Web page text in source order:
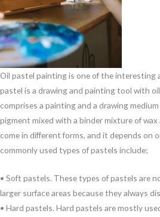
Oil pastel painting is one of the interesting
pastel is a drawing and painting tool with
comprises a painting and a drawing
pigment mixed with a binder mixture of
come in different forms, and it depends on
commonly used types of pastels include;
• Soft pastels. These types of pastels are
larger surface areas because they always
• Hard pastels. Hard pastels are mostly